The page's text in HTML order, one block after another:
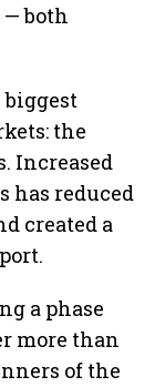
both
the
Increased
has reduced
created a
a phase
more than
of the